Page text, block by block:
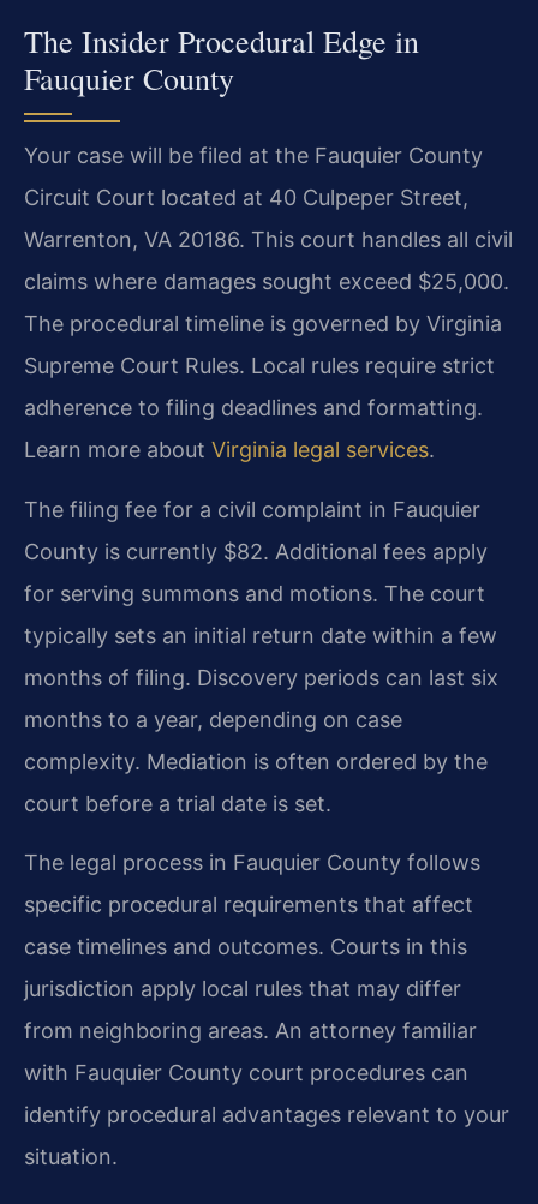
The Insider Procedural Edge in
Fauquier County
Your case will be filed at the Fauquier County
Circuit Court located at 40 Culpeper Street,
Warrenton, VA 20186. This court handles all civil
claims where damages sought exceed $25,000.
The procedural timeline is governed by Virginia
Supreme Court Rules. Local rules require strict
adherence to filing deadlines and formatting.
Learn more about Virginia legal services.
The filing fee for a civil complaint in Fauquier
County is currently $82. Additional fees apply
for serving summons and motions. The court
typically sets an initial return date within a few
months of filing. Discovery periods can last six
months to a year, depending on case
complexity. Mediation is often ordered by the
court before a trial date is set.
The legal process in Fauquier County follows
specific procedural requirements that affect
case timelines and outcomes. Courts in this
jurisdiction apply local rules that may differ
from neighboring areas. An attorney familiar
with Fauquier County court procedures can
identify procedural advantages relevant to your
situation.